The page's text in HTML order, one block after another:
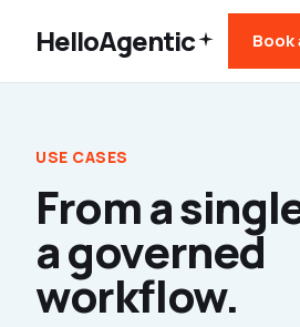
HelloAgentic
USE CASES
From a
a governed
workflow.